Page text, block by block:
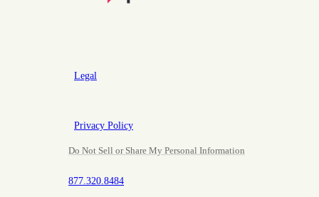
Legal
Privacy Policy
Do Not Sell or Share My Personal Information
877.320.8484